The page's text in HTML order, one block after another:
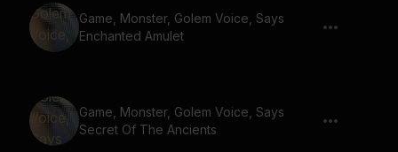
Game, Monster, Golem Voice, Says
Enchanted Amulet
Game, Monster, Golem Voice, Says
Secret Of The Ancients